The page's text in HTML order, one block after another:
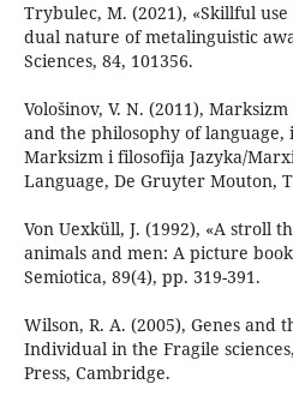
Trybulec, M. (2021), «Skillful
dual nature of metalinguistic
Sciences, 84, 101356.
Vološinov, V. N. (2011),
and the philosophy of language,
Marksizm i filosofija Jazyka/
Language, De Gruyter Mouton,
Von Uexküll, J. (1992), «A stroll
animals and men: A picture
Semiotica, 89(4), pp. 319-391.
Wilson, R. A. (2005), Genes and
Individual in the Fragile
Press, Cambridge.